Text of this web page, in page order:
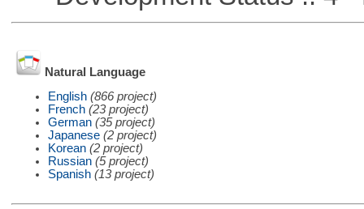
Natural Language
English (866 project)
French (23 project)
German (35 project)
Japanese (2 project)
Korean (2 project)
Russian (5 project)
Spanish (13 project)